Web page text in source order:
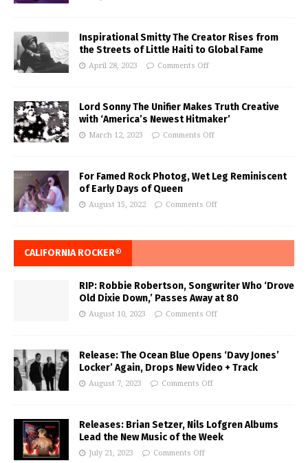
Inspirational Smitty The Creator Rises from
the Streets of Little Haiti to Global Fame
April 28, 2023 Comments Off
Lord Sonny The Unifier Makes Truth Creative
with ‘America’s Newest Hitmaker’
March 12, 2023 Comments Off
For Famed Rock Photog, Wet Leg Reminiscent
of Early Days of Queen
August 15, 2022 Comments Off
CALIFORNIA ROCKER®
RIP: Robbie Robertson, Songwriter Who ‘Drove
Old Dixie Down,’ Passes Away at 80
August 10, 2023 Comments Off
Release: The Ocean Blue Opens ‘Davy Jones’
Locker’ Again, Drops New Video + Track
August 7, 2023 Comments Off
Releases: Brian Setzer, Nils Lofgren Albums
Lead the New Music of the Week
July 21, 2023 Comments Off